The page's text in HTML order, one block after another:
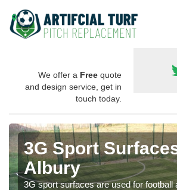
We offer a Free quote
and design service, get in
touch today.
3G Sport
Albury
3G sport surfaces are used for football